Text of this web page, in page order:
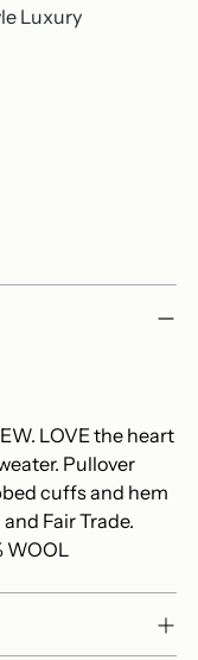
Luxury
LOVE the heart
Pullover
cuffs and hem
Fair Trade.
WOOL